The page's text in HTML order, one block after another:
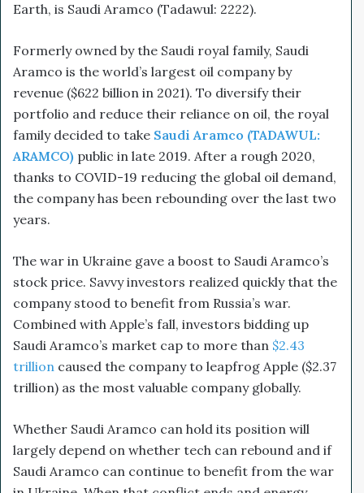
Earth, is Saudi Aramco (Tadawul: 2222).
Formerly owned by the Saudi royal family, Saudi
Aramco is the world’s largest oil company by
revenue ($622 billion in 2021). To diversify their
portfolio and reduce their reliance on oil, the royal
family decided to take Saudi Aramco (TADAWUL:
ARAMCO) public in late 2019. After a rough 2020,
thanks to COVID-19 reducing the global oil demand,
the company has been rebounding over the last two
years.
The war in Ukraine gave a boost to Saudi Aramco’s
stock price. Savvy investors realized quickly that the
company stood to benefit from Russia’s war.
Combined with Apple’s fall, investors bidding up
Saudi Aramco’s market cap to more than $2.43
trillion caused the company to leapfrog Apple ($2.37
trillion) as the most valuable company globally.
Whether Saudi Aramco can hold its position will
largely depend on whether tech can rebound and if
Saudi Aramco can continue to benefit from the war